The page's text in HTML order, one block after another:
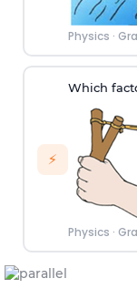
Physics ·
⚡
Which
Physics ·